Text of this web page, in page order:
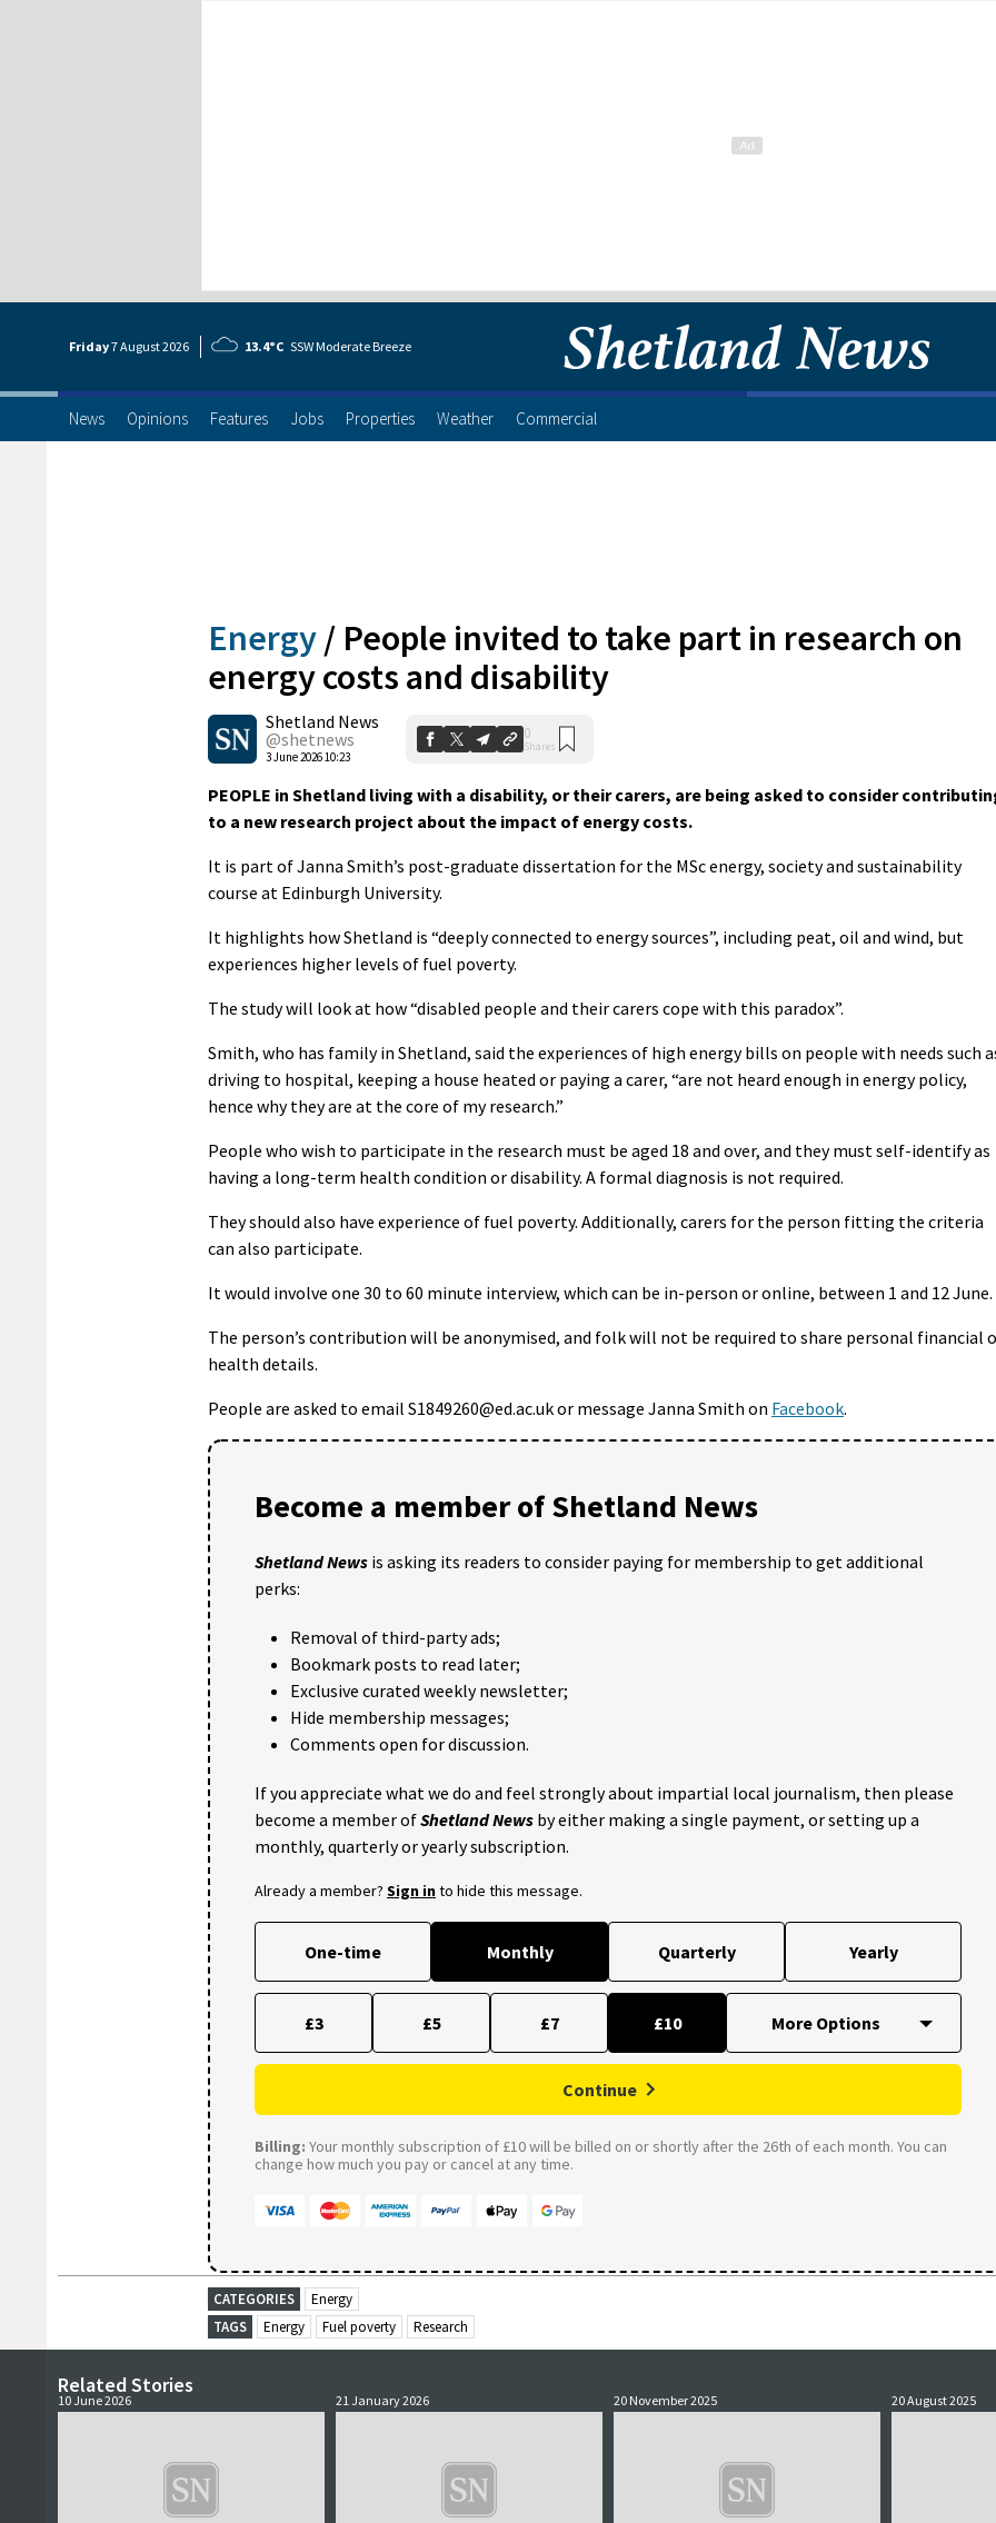
Friday7 August2026 13.4°C SSW Moderate Breeze
News Opinions Features Jobs Properties Weather Commercial
Energy / People invited to take part in research on
energy costs and disability
Shetland News
@shetnews
3 June 2026 10:23
0
Shares
PEOPLE in Shetland living with a disability, or their carers, are being asked to consider
to a new research project about the impact of energy costs.
It is part of Janna Smith’s post-graduate dissertation for the MSc energy, society and sustainability
course at Edinburgh University.
It highlights how Shetland is “deeply connected to energy sources”, including peat, oil and wind, but
experiences higher levels of fuel poverty.
The study will look at how “disabled people and their carers cope with this paradox”.
Smith, who has family in Shetland, said the experiences of high energy bills on people with needs such
driving to hospital, keeping a house heated or paying a carer, “are not heard enough in energy policy,
hence why they are at the core of my research.”
People who wish to participate in the research must be aged 18 and over, and they must self-identify as
having a long-term health condition or disability. A formal diagnosis is not required.
They should also have experience of fuel poverty. Additionally, carers for the person fitting the criteria
can also participate.
It would involve one 30 to 60 minute interview, which can be in-person or online, between 1 and 12 June.
The person’s contribution will be anonymised, and folk will not be required to share personal financial
health details.
People are asked to email S1849260@ed.ac.uk or message Janna Smith on Facebook.
Become a member of Shetland News
Shetland News is asking its readers to consider paying for membership to get additional
perks:
Removal of third-party ads;
Bookmark posts to read later;
Exclusive curated weekly newsletter;
Hide membership messages;
Comments open for discussion.
If you appreciate what we do and feel strongly about impartial local journalism, then please
become a member ofShetland News by either making a single payment, or setting up a
monthly, quarterly or yearly subscription.
Already a member? Sign into hide this message.
One-time Monthly Quarterly Yearly
£3 £5 £7 £10
Continue
Billing: Your monthly subscription of £10 will be billed on or shortly after the 26th of each month. You can
change how much you pay or cancel at any time.
CATEGORIES
Energy
TAGS
Energy Fuel poverty Research
Related Stories
10 June 2026 21 January 2026 20 November 2025 20 August 2025